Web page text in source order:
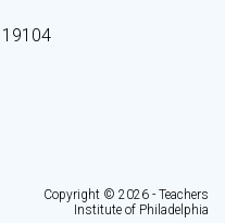
19104
Copyright © 2026 - Teachers
Institute of Philadelphia